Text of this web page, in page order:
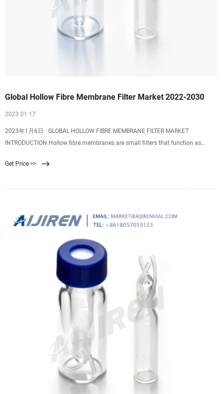
Global Hollow Fibre Membrane Filter Market 2022-2030
2023 01 17
2023年1月6日 · GLOBAL HOLLOW FIBRE MEMBRANE FILTER MARKET
INTRODUCTION Hollow fibre membranes are small filters that function as
5th
Get Price >>